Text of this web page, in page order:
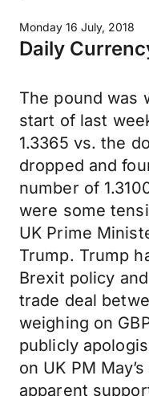
Monday 16 July, 2018
Daily
The pound was
start of last
1.3365 vs. the
dropped and
number of
were some
UK Prime
Trump. Trump
Brexit policy
trade deal
weighing on
publicly
on UK PM
apparent